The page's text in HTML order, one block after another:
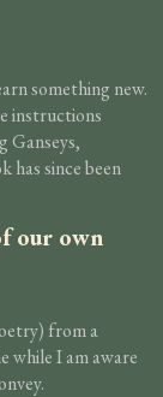
something new.
instructions
Ganseys,
has since been
our own
from a
while I am aware